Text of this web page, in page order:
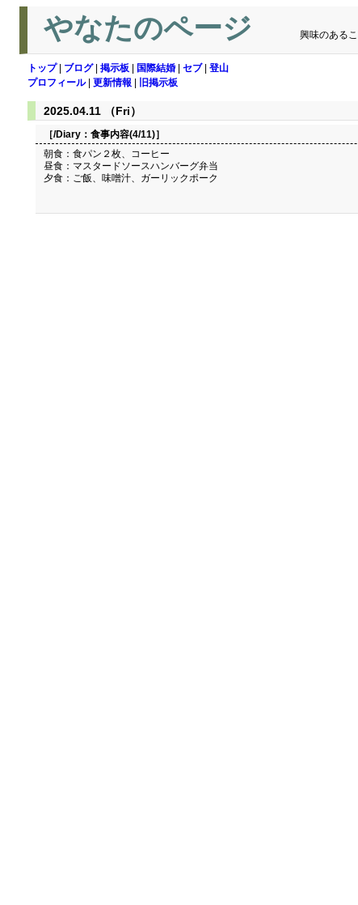
やなたのページ 興味のある
トップ| ブログ| 掲示板 国際結婚 セブ| 登山
プロフィール| 更新情報 旧掲示板
2025.04.11 （Fri）
［/Diary： 食事内容(4/11)］
朝食：食パン２枚、コーヒー
昼食：マスタードソースハンバーグ弁当
夕食：ご飯、味噌汁、ガーリックポーク